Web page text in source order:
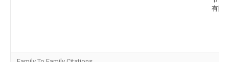
有限